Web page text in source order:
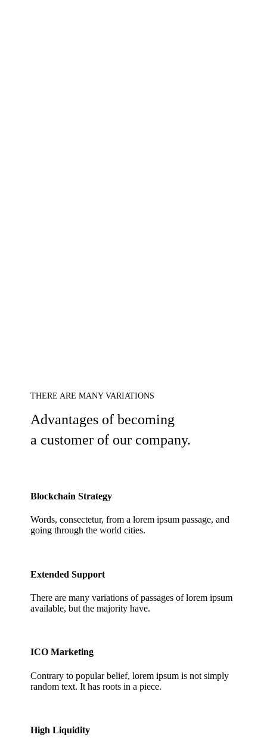
THERE ARE MANY VARIATIONS
Advantages of becoming
a customer of our company.
Blockchain Strategy
Words, consectetur, from a lorem ipsum passage, and
going through the world cities.
Extended Support
There are many variations of passages of lorem ipsum
available, but the majority have.
ICO Marketing
Contrary to popular belief, lorem ipsum is not simply
random text. It has roots in a piece.
High Liquidity